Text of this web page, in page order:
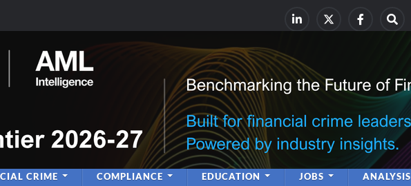
Crime & Financial Crime Compliance
Leadership | Insight | Network
CRIME COMPLIANCE EDUCATION JOBS ANALYSIS